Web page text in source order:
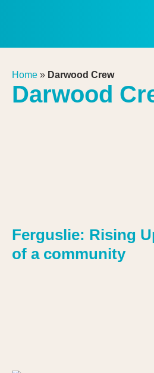
Home » Darwood Crew
Darwood
Ferguslie: Rising
of a community